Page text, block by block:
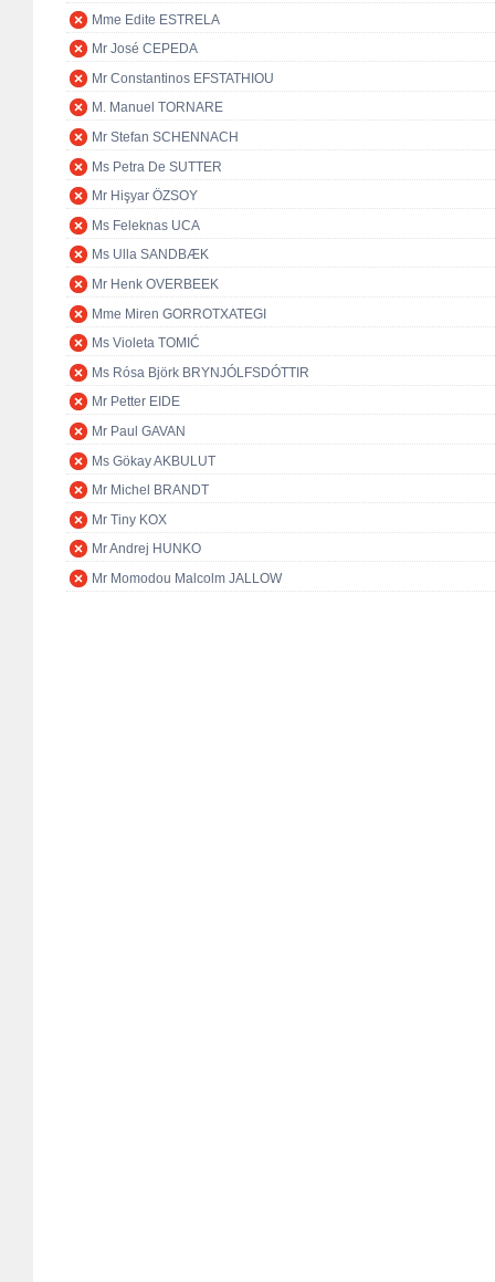
Mme Edite ESTRELA
Mr José CEPEDA
Mr Constantinos EFSTATHIOU
M. Manuel TORNARE
Mr Stefan SCHENNACH
Ms Petra De SUTTER
Mr Hişyar ÖZSOY
Ms Feleknas UCA
Ms Ulla SANDBÆK
Mr Henk OVERBEEK
Mme Miren GORROTXATEGI
Ms Violeta TOMIĆ
Ms Rósa Björk BRYNJÓLFSDÓTTIR
Mr Petter EIDE
Mr Paul GAVAN
Ms Gökay AKBULUT
Mr Michel BRANDT
Mr Tiny KOX
Mr Andrej HUNKO
Mr Momodou Malcolm JALLOW